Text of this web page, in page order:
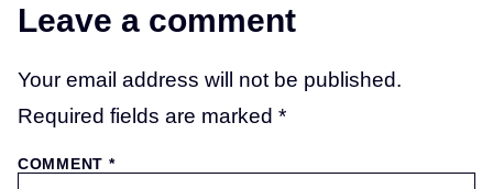
Leave a comment
Your email address will not be published.
Required fields are marked *
COMMENT *